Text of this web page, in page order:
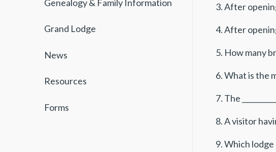
Genealogy & Family Information
Grand Lodge
News
Resources
Forms
3. After
4. After
5. How many
6. What is the
7. The
8. A visitor
9. Which